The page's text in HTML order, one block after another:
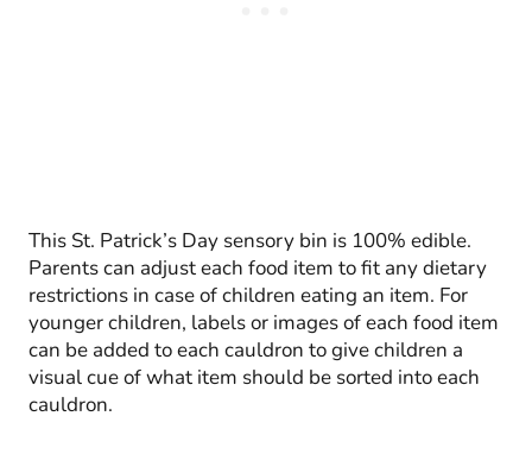
This St. Patrick’s Day sensory bin is 100% edible.
Parents can adjust each food item to fit any dietary
restrictions in case of children eating an item. For
younger children, labels or images of each food item
can be added to each cauldron to give children a
visual cue of what item should be sorted into each
cauldron.